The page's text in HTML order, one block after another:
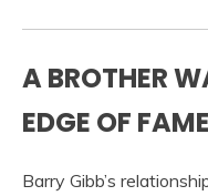
A BROTHER
EDGE OF FAME
Barry Gibb’s